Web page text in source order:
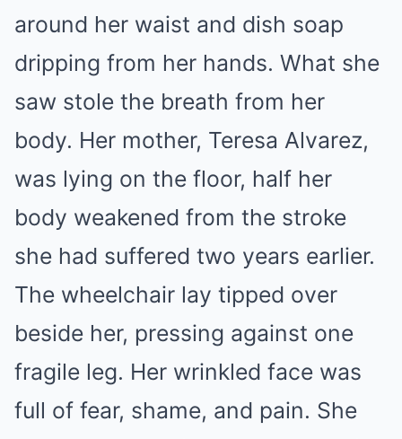
around her waist and dish soap
dripping from her hands. What she
saw stole the breath from her
body. Her mother, Teresa Alvarez,
was lying on the floor, half her
body weakened from the stroke
she had suffered two years earlier.
The wheelchair lay tipped over
beside her, pressing against one
fragile leg. Her wrinkled face was
full of fear, shame, and pain. She